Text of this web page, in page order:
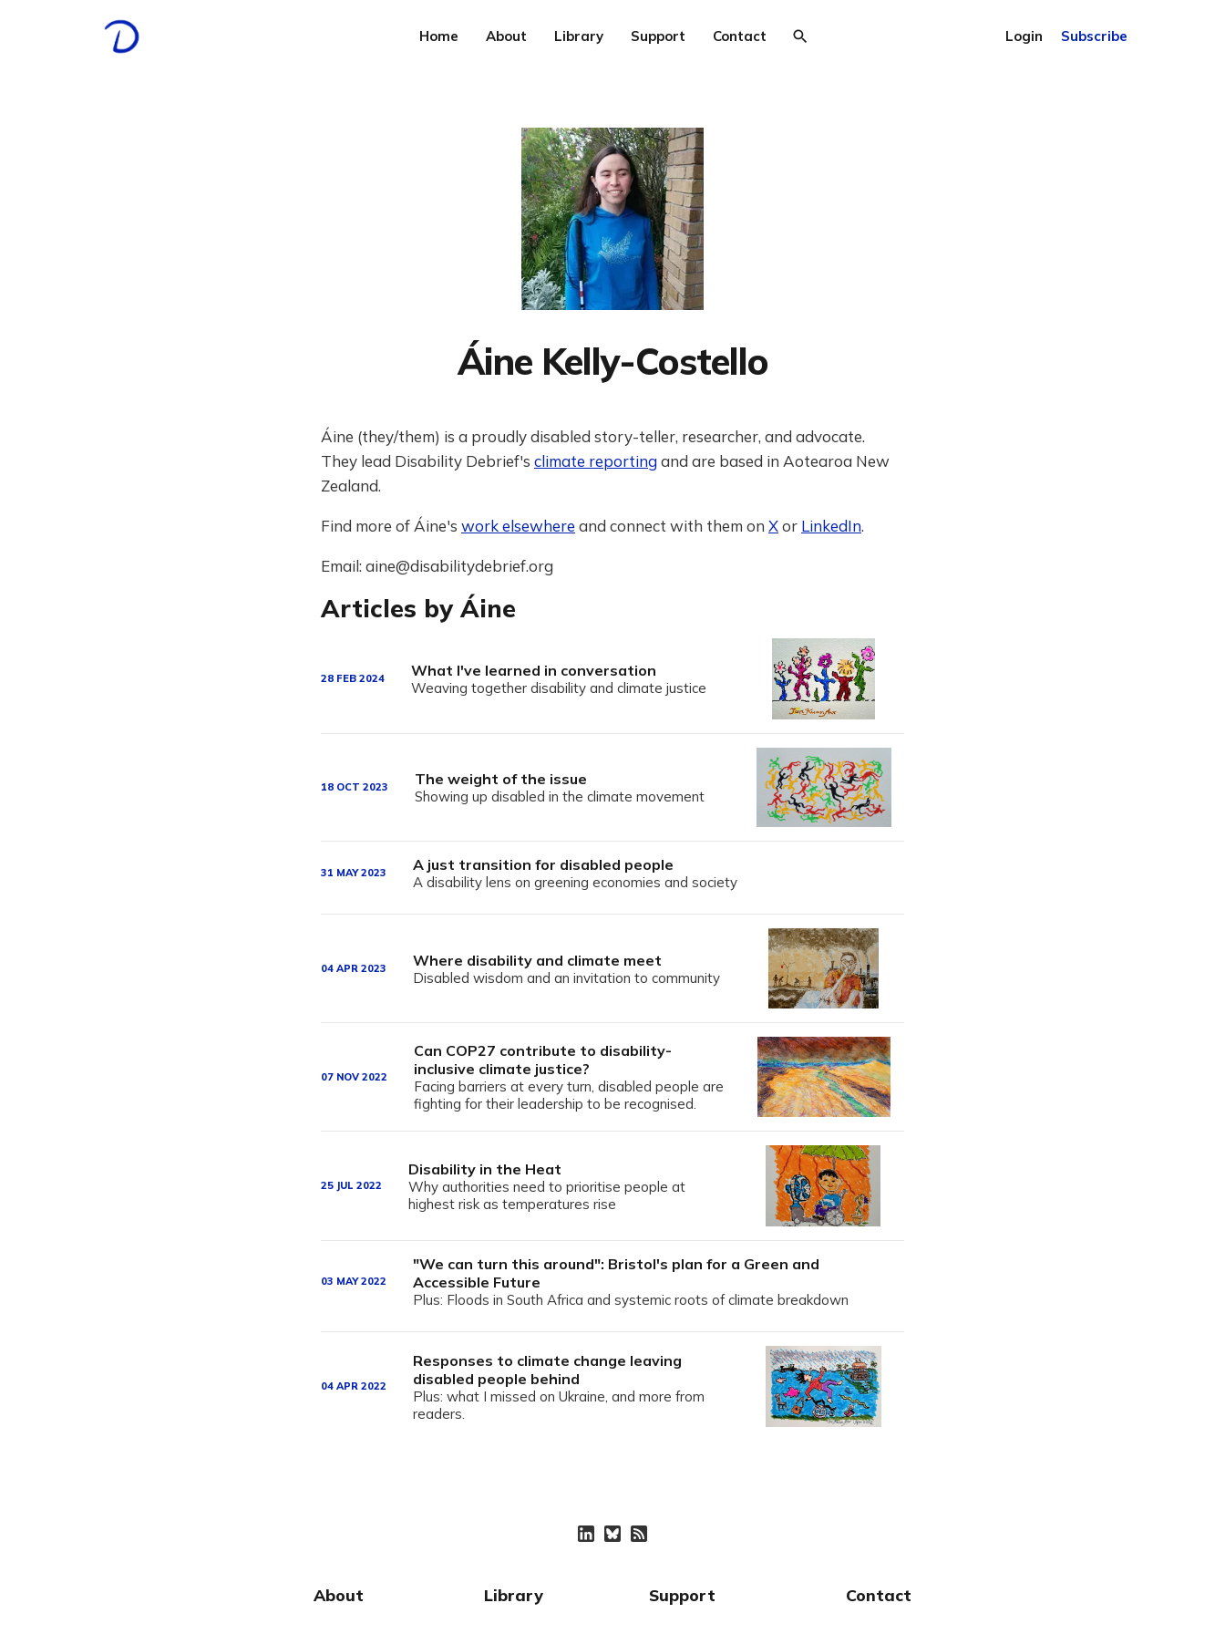
Home About Library Support Contact Login Subscribe
Áine Kelly-Costello
Áine (they/them) is a proudly disabled story-teller, researcher, and advocate.
They lead Disability Debrief's climate reportingand are based in Aotearoa New
Zealand.
Find more of Áine's work elsewhere and connect with them on Xor LinkedIn.
Email: aine@disabilitydebrief.org
Articles by Áine
What I've learned in conversation
Weaving together disability and climate justice
28 FEB 2024
The weight of the issue
Showing up disabled in the climate movement
18 OCT 2023
A just transition for disabled people
A disability lens on greening economies and society
31 MAY 2023
Where disability and climate meet
Disabled wisdom and an invitation to community
04 APR 2023
Can COP27 contribute to disability-
inclusive climate justice?
Facing barriers at every turn, disabled people are
fighting for their leadership to be recognised.
07 NOV 2022
Disability in the Heat
Why authorities need to prioritise people at
highest risk as temperatures rise
25 JUL 2022
"We can turn this around": Bristol's plan for a Green and
Accessible Future
Plus: Floods in South Africa and systemic roots of climate breakdown
03 MAY 2022
Responses to climate change leaving
disabled people behind
Plus: what I missed on Ukraine, and more from
readers.
04 APR 2022
About Library Support Contact